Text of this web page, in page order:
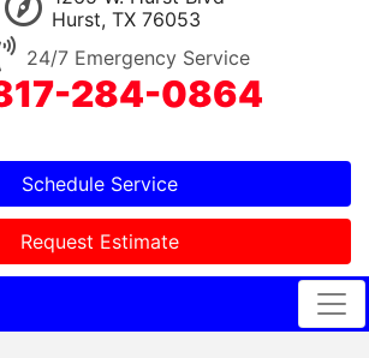
Hurst, TX 76053
24/7 Emergency Service
284-0864
Schedule Service
Request Estimate